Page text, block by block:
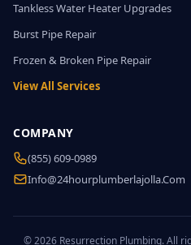
Tankless Water Heater Upgrades
Burst Pipe Repair
Frozen & Broken Pipe Repair
View All Services
COMPANY
(855) 609-0989
Info@24hourplumberlajolla.com
© 2026 Resurrection Plumbing. All